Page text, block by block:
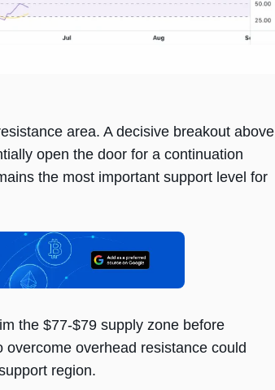
area. A decisive breakout above
open the door for a continuation
the most important support level for
the $77-$79 supply zone before
overhead resistance could
region.